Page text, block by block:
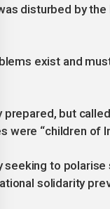
disturbed by
exist and
prepared, but
were “children of
seeking to
solidarity